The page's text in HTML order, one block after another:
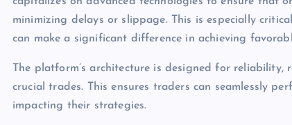
minimizing delays or slippage. This is especially
can make a significant difference in achieving
The platform’s architecture is designed for
crucial trades. This ensures traders can seamlessly
impacting their strategies.